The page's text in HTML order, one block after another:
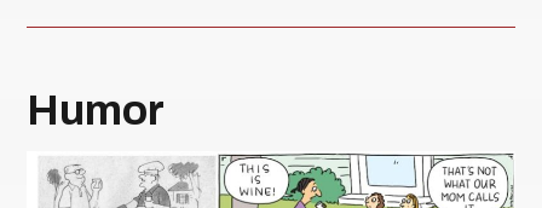
Humor